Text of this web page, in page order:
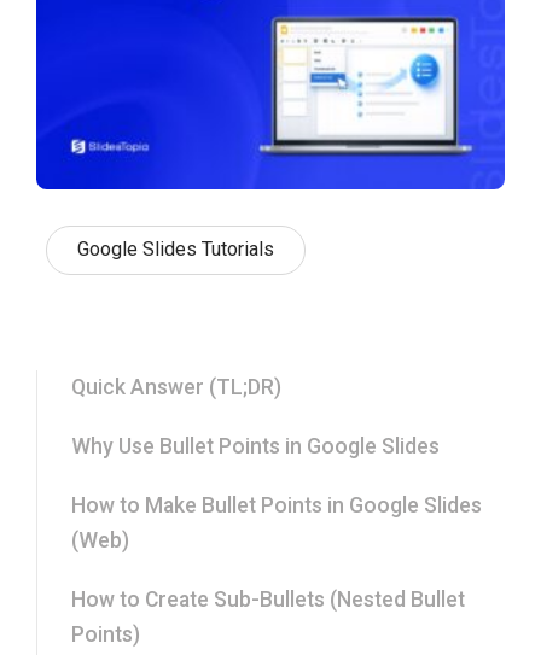
Google Slides Tutorials
Quick Answer (TL;DR)
Why Use Bullet Points in Google Slides
How to Make Bullet Points in Google Slides
(Web)
How to Create Sub-Bullets (Nested Bullet
Points)